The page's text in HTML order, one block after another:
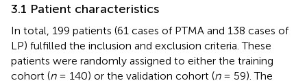
3.1 Patient characteristics
In total, 199 patients (61 cases of PTMA and 138 cases of
LP) fulfilled the inclusion and exclusion criteria. These
patients were randomly assigned to either the training
cohort (n= 140) or the validation cohort (n= 59). The